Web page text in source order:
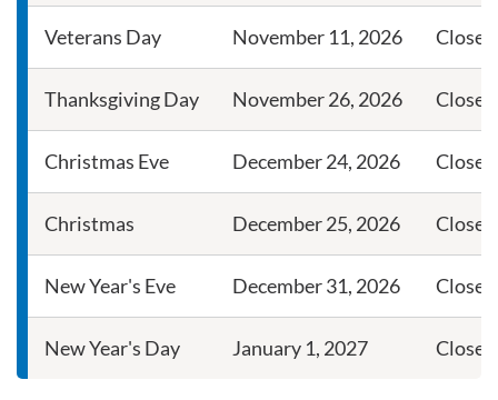
Veterans Day November 11, 2026 Closed
Thanksgiving Day November 26, 2026 Closed
Christmas Eve December 24, 2026 Close
Christmas December 25, 2026 Closed
New Year's Eve December 31, 2026 Close
New Year's Day January 1, 2027 Closed